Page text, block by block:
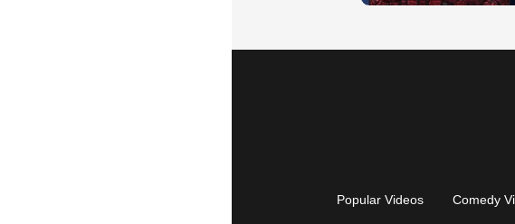
Popular Videos Comedy